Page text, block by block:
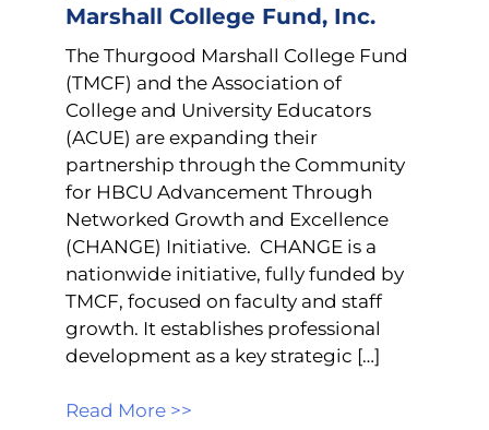
Marshall College Fund, Inc.
The Thurgood Marshall College Fund
(TMCF) and the Association of
College and University Educators
(ACUE) are expanding their
partnership through the Community
for HBCU Advancement Through
Networked Growth and Excellence
(CHANGE) Initiative. CHANGE is a
nationwide initiative, fully funded by
TMCF, focused on faculty and staff
growth. It establishes professional
development as a key strategic […]
Read More >>